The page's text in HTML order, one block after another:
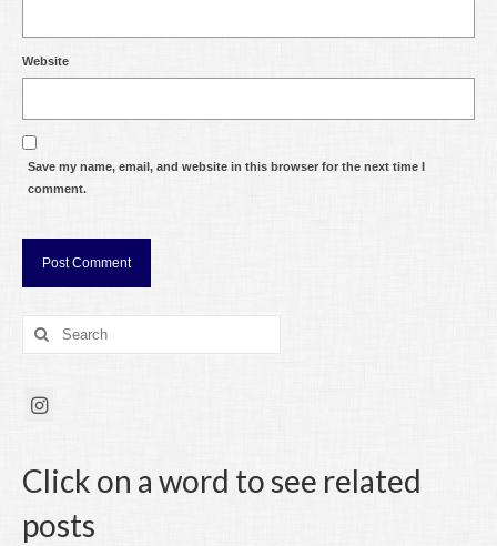
Website
Save my name, email, and website in this browser for the next time I
comment.
Search
for:
Click on a word to see related
posts